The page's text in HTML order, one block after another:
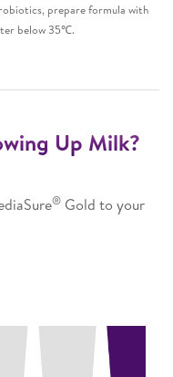
prepare formula with
below 35℃.
Up Milk?
® Gold to your